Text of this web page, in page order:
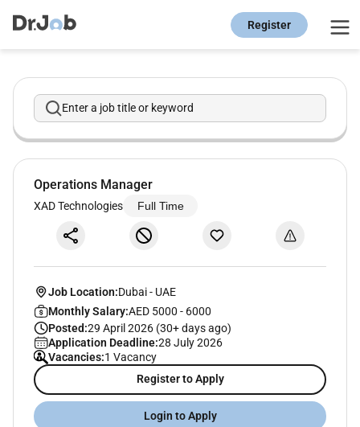
Register
Enter a job title or keyword
Operations Manager
XAD Technologies Full Time
Job Location:Dubai- UAE
Monthly Salary:AED 5000 - 6000
Posted:29 April 2026 (30+ days ago)
Application Deadline:28 July 2026
Vacancies:1 Vacancy
Register to Apply
Login to Apply